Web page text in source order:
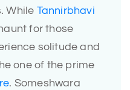
While Tannirbhavi
for those
solitude and
one of the prime
. Someshwara